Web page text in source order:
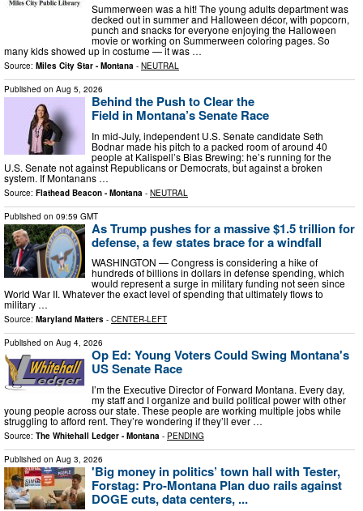
Summerween was a hit! The young adults department was
decked out in summer and Halloween décor, with popcorn,
punch and snacks for everyone enjoying the Halloween
movie or working on Summerween coloring pages. So
many kids showed up in costume — it was …
Source: Miles City Star - Montana - NEUTRAL
Published on Aug 5, 2026
Behind the Push to Clear the
Field in Montana’s Senate Race
In mid-July, independent U.S. Senate candidate Seth
Bodnar made his pitch to a packed room of around 40
people at Kalispell’s Bias Brewing: he’s running for the
U.S. Senate not against Republicans or Democrats, but against a broken
system. If Montanans …
Source: Flathead Beacon - Montana - NEUTRAL
Published on 09:59 GMT
As Trump pushes for a massive $1.5 trillion for
defense, a few states brace for a windfall
WASHINGTON — Congress is considering a hike of
hundreds of billions in dollars in defense spending, which
would represent a surge in military funding not seen since
World War II. Whatever the exact level of spending that ultimately flows to
military …
Source: Maryland Matters - CENTER-LEFT
Published on Aug 4, 2026
Op Ed: Young Voters Could Swing Montana's
US Senate Race
I’m the Executive Director of Forward Montana. Every day,
my staff and I organize and build political power with other
young people across our state. These people are working multiple jobs while
struggling to afford rent. They’re wondering if they’ll ever …
Source: The Whitehall Ledger - Montana - PENDING
Published on Aug 3, 2026
'Big money in politics’ town hall with Tester,
Forstag: Pro-Montana Plan duo rails against
DOGE cuts, data centers, ...